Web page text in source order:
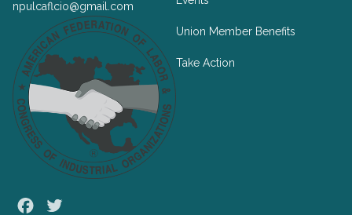
npulcaflcio@gmail.com
Facebook
Union Member Benefits
Take Action